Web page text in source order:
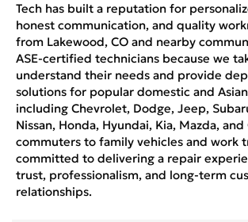
Tech has built a reputation for
honest communication, and quality
from Lakewood, CO and nearby
ASE-certified technicians because we
understand their needs and provide
solutions for popular domestic and
including Chevrolet, Dodge, Jeep,
Nissan, Honda, Hyundai, Kia, Mazda,
commuters to family vehicles and work
committed to delivering a repair
trust, professionalism, and long-term
relationships.